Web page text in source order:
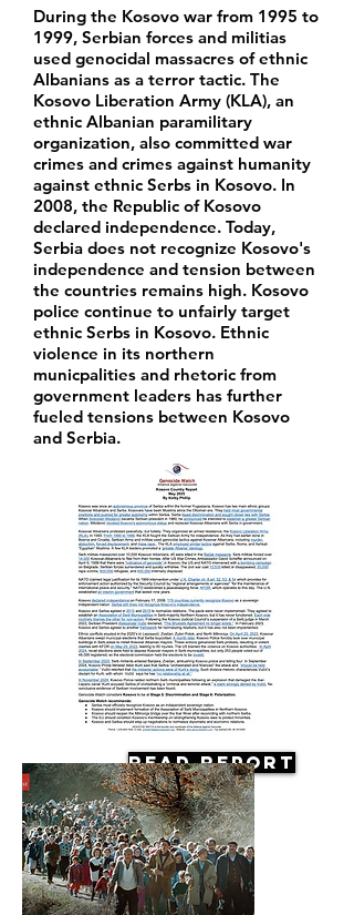
During the Kosovo war from 1995 to
1999, Serbian forces and militias
used genocidal massacres of ethnic
Albanians as a terror tactic. The
Kosovo Liberation Army (KLA), an
ethnic Albanian paramilitary
organization, also committed war
crimes and crimes against humanity
against ethnic Serbs in Kosovo. In
2008, the Republic of Kosovo
declared independence. Today,
Serbia does not recognize Kosovo's
independence and tension between
the countries remains high. Kosovo
police continue to unfairly target
ethnic Serbs in Kosovo. Ethnic
violence in its northern
municpalities and rhetoric from
government leaders has further
fueled tensions between Kosovo
and Serbia.
Read Report